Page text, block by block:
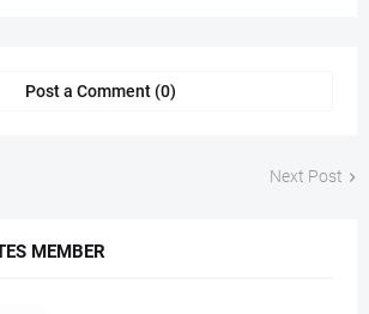
Post a Comment (0)
Next Post
MEMBER